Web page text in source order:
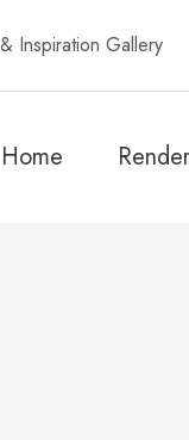
Inspiration Gallery
Home